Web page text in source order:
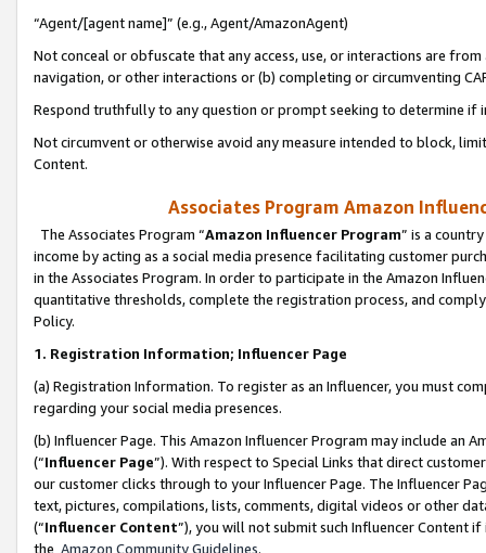
“Agent/[agent name]” (e.g., Agent/AmazonAgent)
Not conceal or obfuscate that any access, use, or interactions are
navigation, or other interactions or (b) completing or circumventing
Respond truthfully to any question or prompt seeking to determine if
Not circumvent or otherwise avoid any measure intended to block,
Content.
Associates Program Amazon
The Associates Program “Amazon Influencer Program” is a
income by acting as a social media presence facilitating customer
in the Associates Program. In order to participate in the Amazon
quantitative thresholds, complete the registration process, and
Policy.
1. Registration Information; Influencer Page
(a) Registration Information. To register as an Influencer, you must
regarding your social media presences.
(b) Influencer Page. This Amazon Influencer Program may include an
(“Influencer Page”). With respect to Special Links that direct
our customer clicks through to your Influencer Page. The Influencer
text, pictures, compilations, lists, comments, digital videos or other
(“Influencer Content”), you will not submit such Influencer Content
the Amazon Community Guidelines.